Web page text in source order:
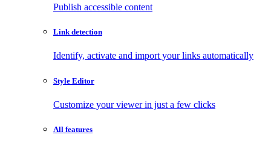
Publish accessible content
Link detection
Identify, activate and import your links automatically
Style Editor
Customize your viewer in just a few clicks
All features